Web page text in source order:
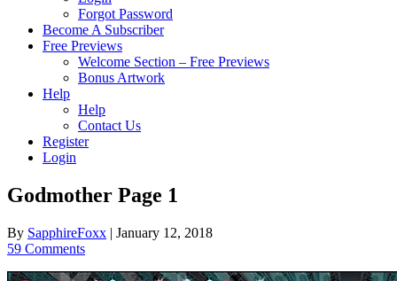
Forgot Password
Become A Subscriber
Free Previews
Welcome Section – Free Previews
Bonus Artwork
Help
Help
Contact Us
Register
Login
Godmother Page 1
By SapphireFoxx | January 12, 2018
59 Comments